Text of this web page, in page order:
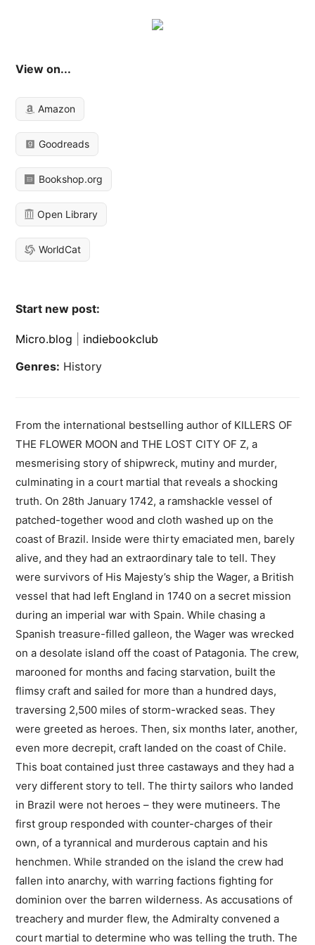
View on...
Amazon
Goodreads
Bookshop.org
Open Library
WorldCat
Start new post:
Micro.blog
indiebookclub
Genres: History
From the international bestselling author of KILLERS OF
THE FLOWER MOON and THE LOST CITY OF Z, a
mesmerising story of shipwreck, mutiny and murder,
culminating in a court martial that reveals a shocking
truth. On 28th January 1742, a ramshackle vessel of
patched-together wood and cloth washed up on the
coast of Brazil. Inside were thirty emaciated men, barely
alive, and they had an extraordinary tale to tell. They
were survivors of His Majesty’s ship the Wager, a British
vessel that had left England in 1740 on a secret mission
during an imperial war with Spain. While chasing a
Spanish treasure-filled galleon, the Wager was wrecked
on a desolate island off the coast of Patagonia. The crew,
marooned for months and facing starvation, built the
flimsy craft and sailed for more than a hundred days,
traversing 2,500 miles of storm-wracked seas. They
were greeted as heroes. Then, six months later, another,
even more decrepit, craft landed on the coast of Chile.
This boat contained just three castaways and they had a
very different story to tell. The thirty sailors who landed
in Brazil were not heroes – they were mutineers. The
first group responded with counter-charges of their
own, of a tyrannical and murderous captain and his
henchmen. While stranded on the island the crew had
fallen into anarchy, with warring factions fighting for
dominion over the barren wilderness. As accusations of
treachery and murder flew, the Admiralty convened a
court martial to determine who was telling the truth. The